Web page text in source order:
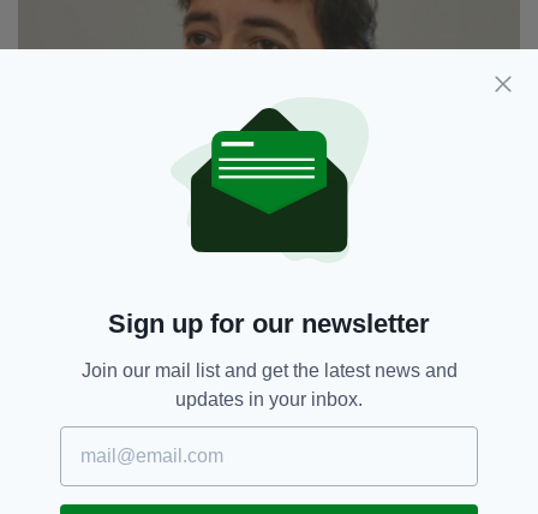
EUROPE WITH HIS SON, WHO HE BARELY
perform his last musical tour with his
illegitimate son, Leonov. He barely knew his
Sign up for our newsletter
Join our mail list and get the latest news and
updates in your inbox.